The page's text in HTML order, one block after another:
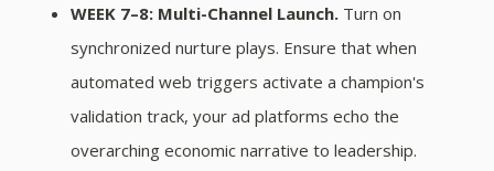
WEEK 7–8: Multi-Channel Launch. Turn on
synchronized nurture plays. Ensure that when
automated web triggers activate a champion's
validation track, your ad platforms echo the
overarching economic narrative to leadership.